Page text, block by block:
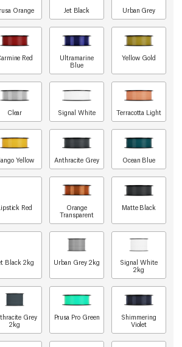
Orange Jet Black Urban Grey
Red
Ultramarine
Blue
Yellow Gold
Clear Signal White Terracotta Light
Yellow Anthracite Grey Ocean Blue
Red
Orange
Transparent
Matte Black
Black 2kg Urban Grey 2kg
Signal White
2kg
Grey
2kg
Prusa Pro Green
Shimmering
Violet